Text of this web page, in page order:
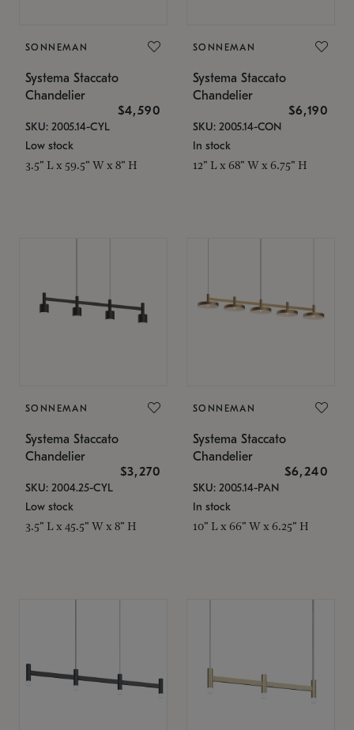
SONNEMAN
Systema Staccato
Chandelier
$4,590
SKU: 2005.14-CYL
Low stock
3.5" L x 59.5" W x 8" H
SONNEMAN
Systema Staccato
Chandelier
$6,190
SKU: 2005.14-CON
In stock
12" L x 68" W x 6.75" H
SONNEMAN
Systema Staccato
Chandelier
$3,270
SKU: 2004.25-CYL
Low stock
3.5" L x 45.5" W x 8" H
SONNEMAN
Systema Staccato
Chandelier
$6,240
SKU: 2005.14-PAN
In stock
10" L x 66" W x 6.25" H